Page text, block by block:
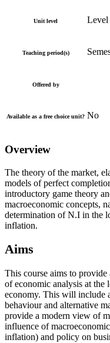
Unit level Level
Teaching period(s)
Offered by
Available as a free choice unit? No
Overview
The theory of the market,
models of perfect
introductory game theory
macroeconomic concepts,
determination of N.I in the
inflation.
Aims
This course aims to
of economic analysis at the
economy. This will include
behaviour and alternative
provide a modern view of
influence of
inflation) and policy on